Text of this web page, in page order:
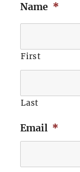
Name *
First
Last
Email *